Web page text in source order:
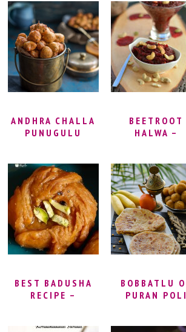
RECIPES) |
QUICK
PRASADAM
RECIPES
GOD | EASY
PRASADAM
ANDHRA CHALLA
PUNUGULU
PUNUGULU WITH
DOSA BATTER
AND MAIDA |
HOW TO MAKE
PUNUGULU WITH
DOSA BATTER |
ANDHRA STREET
FOOD RECIPES
BEETROOT
HALWA –
MAKE
HALWA |
BEETROOT
HALWA
VIDEO
BEST BADUSHA
RECIPE –
BOBBATLU
PURAN POLI